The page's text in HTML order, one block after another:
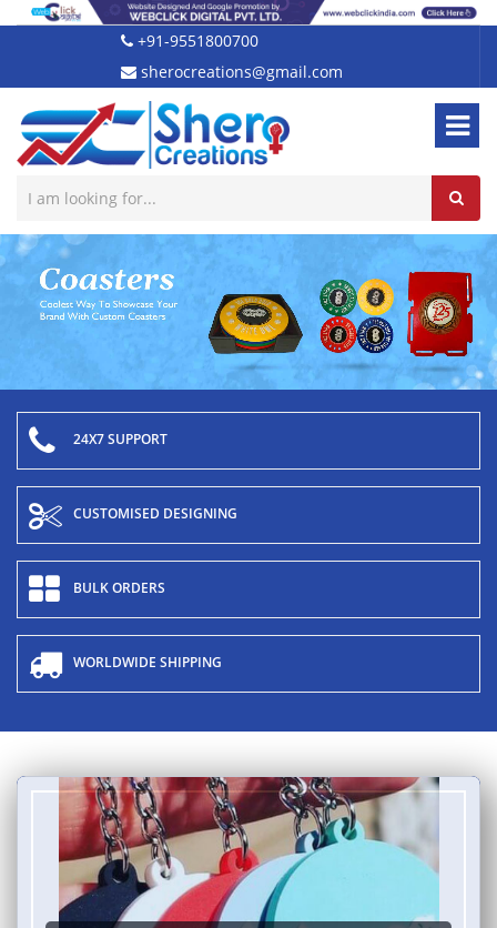
+91-9551800700
sherocreations@gmail.com
24X7 SUPPORT
CUSTOMISED DESIGNING
BULK ORDERS
WORLDWIDE SHIPPING